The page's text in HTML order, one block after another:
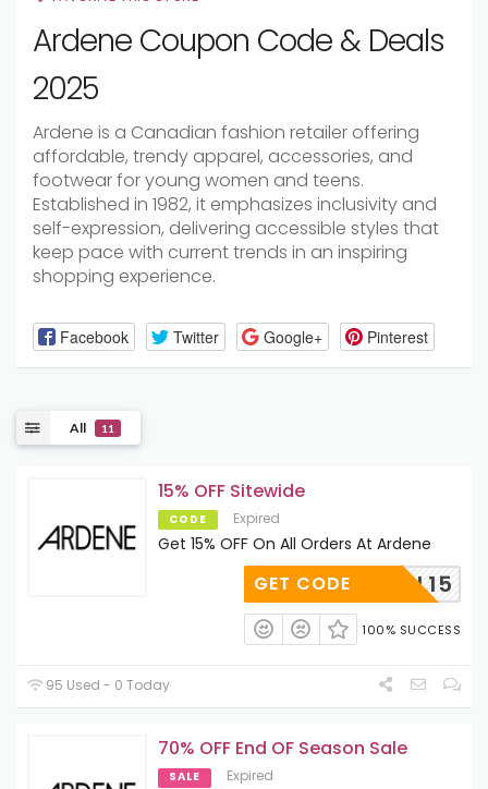
Ardene Coupon Code & Deals
2025
Ardene is a Canadian fashion retailer offering
affordable, trendy apparel, accessories, and
footwear for young women and teens.
Established in 1982, it emphasizes inclusivity and
self-expression, delivering accessible styles that
keep pace with current trends in an inspiring
shopping experience.
Facebook Twitter Google+ Pinterest
All 11
15% OFF Sitewide
CODE Expired
Get 15% OFF On All Orders At Ardene
NEBELL15
GET CODE
100% SUCCESS
95 Used - 0 Today
70% OFF End OF Season Sale
SALE Expired